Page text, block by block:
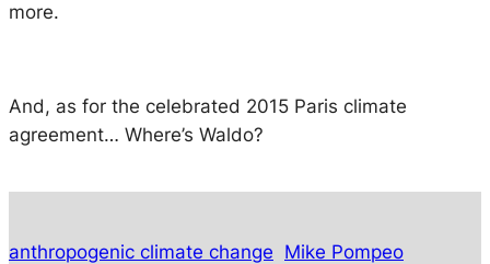
more.
And, as for the celebrated 2015 Paris climate
agreement… Where’s Waldo?
anthropogenic climate change Mike Pompeo